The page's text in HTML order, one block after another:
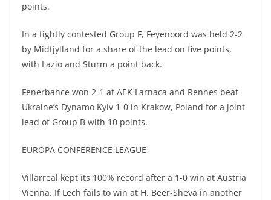
points.
In a tightly contested Group F, Feyenoord was held 2-2
by Midtjylland for a share of the lead on five points,
with Lazio and Sturm a point back.
Fenerbahce won 2-1 at AEK Larnaca and Rennes beat
Ukraine’s Dynamo Kyiv 1-0 in Krakow, Poland for a joint
lead of Group B with 10 points.
EUROPA CONFERENCE LEAGUE
Villarreal kept its 100% record after a 1-0 win at Austria
Vienna. If Lech fails to win at H. Beer-Sheva in another